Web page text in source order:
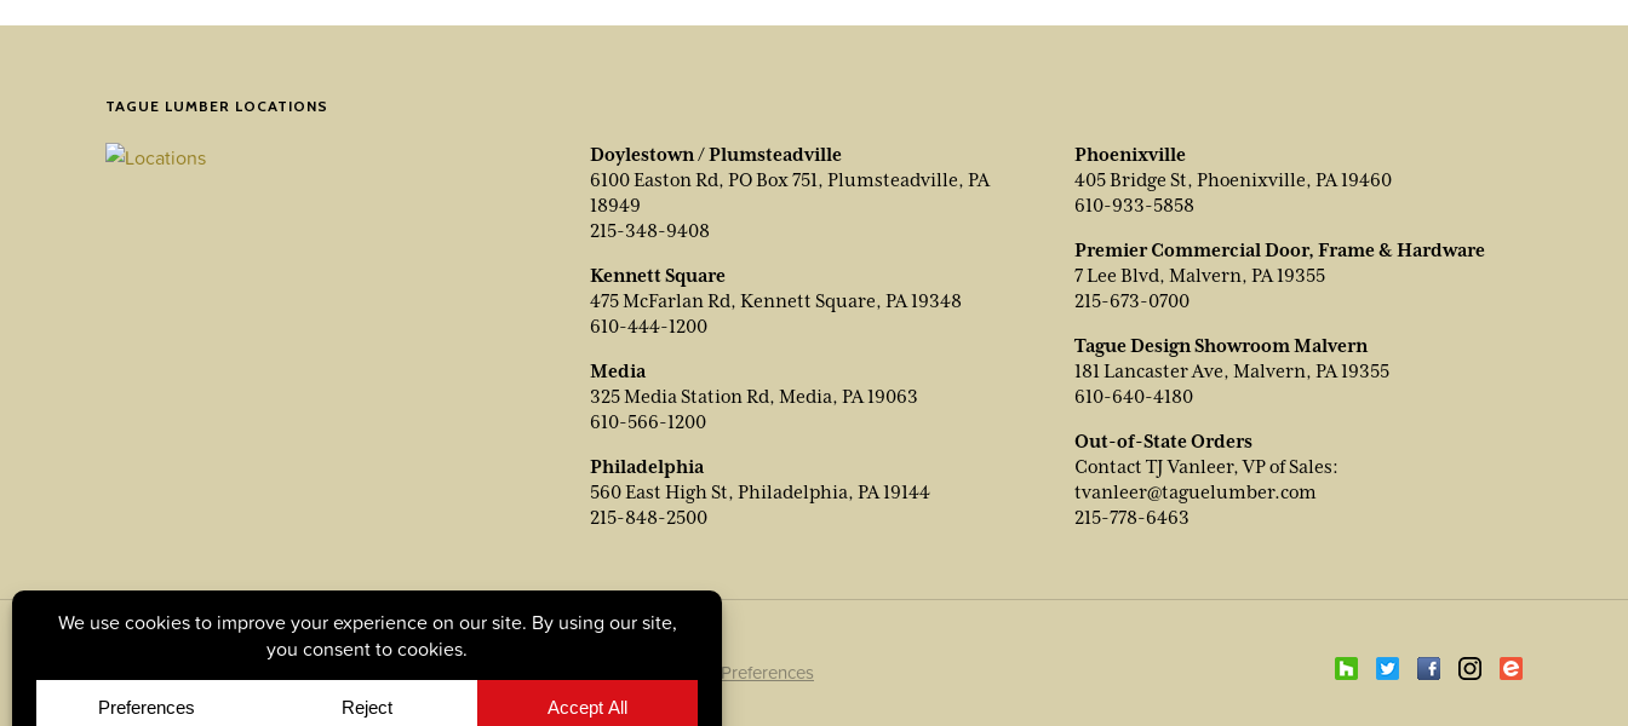
TAGUE LUMBER LOCATIONS
Doylestown / Plumsteadville
6100 Easton Rd, PO Box 751, Plumsteadville, PA
18949
215-348-9408
Kennett Square
475 McFarlan Rd, Kennett Square, PA 19348
610-444-1200
Media
325 Media Station Rd, Media, PA 19063
610-566-1200
Philadelphia
560 East High St, Philadelphia, PA 19144
215-848-2500
Phoenixville
405 Bridge St, Phoenixville, PA 19460
610-933-5858
Premier Commercial Door, Frame & Hardware
7 Lee Blvd, Malvern, PA 19355
215-673-0700
Tague Design Showroom Malvern
181 Lancaster Ave, Malvern, PA 19355
610-640-4180
Out-of-State Orders
Contact TJ Vanleer, VP of Sales:
tvanleer@taguelumber.com
215-778-6463
Cookie Preferences
Site byYellow House Design